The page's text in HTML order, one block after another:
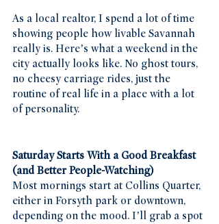
As a local realtor, I spend a lot of time
showing people how livable Savannah
really is. Here’s what a weekend in the
city actually looks like. No ghost tours,
no cheesy carriage rides, just the
routine of real life in a place with a lot
of personality.
Saturday Starts With a Good Breakfast
(and Better People-Watching)
Most mornings start at Collins Quarter,
either in Forsyth park or downtown,
depending on the mood. I’ll grab a spot